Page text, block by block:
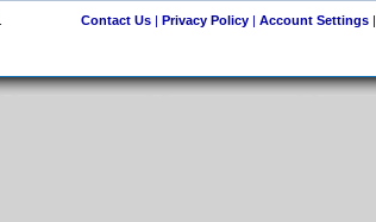
Contact Us| Privacy Policy| Account Settings|